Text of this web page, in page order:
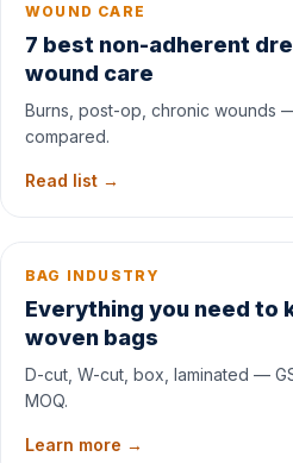
WOUND CARE
7 best non-adherent
wound care
Burns, post-op, chronic wounds
compared.
Read list →
BAG INDUSTRY
Everything you need to
woven bags
D-cut, W-cut, box, laminated —
MOQ.
Learn more →